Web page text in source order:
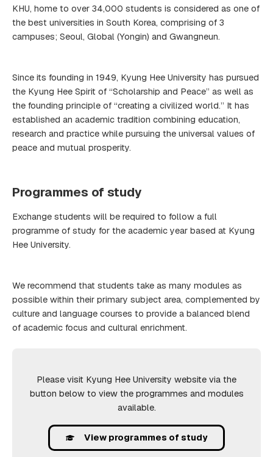
KHU, home to over 34,000 students is considered as one of
the best universities in South Korea, comprising of 3
campuses; Seoul, Global (Yongin) and Gwangneun.
Since its founding in 1949, Kyung Hee University has pursued
the Kyung Hee Spirit of “Scholarship and Peace” as well as
the founding principle of “creating a civilized world.” It has
established an academic tradition combining education,
research and practice while pursuing the universal values of
peace and mutual prosperity.
Programmes of study
Exchange students will be required to follow a full
programme of study for the academic year based at Kyung
Hee University.
We recommend that students take as many modules as
possible within their primary subject area, complemented by
culture and language courses to provide a balanced blend
of academic focus and cultural enrichment.
Please visit Kyung Hee University website via the
button below to view the programmes and modules
available.
View programmes of study